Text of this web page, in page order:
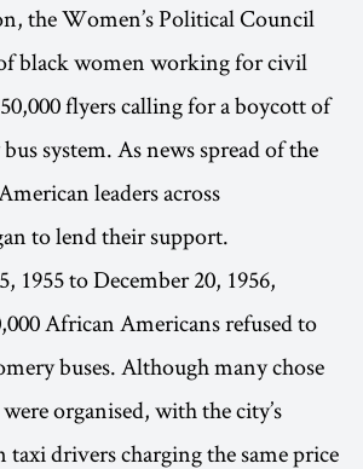
the Women’s Political Council
black women working for civil
flyers calling for a boycott of
system. As news spread of the
leaders across
to lend their support.
1955 to December 20, 1956,
African Americans refused to
buses. Although many chose
organised, with the city’s
drivers charging the same price